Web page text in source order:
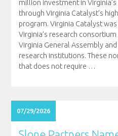
million investment in
through Virginia Catalyst’s
program. Virginia Catalyst
Virginia’s research
Virginia General Assembly
research institutions. These
that does not require …
07/29/2026